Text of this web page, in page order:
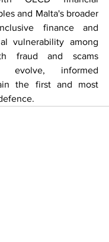
and Malta's broader
finance and
vulnerability among
fraud and scams
evolve, informed
the first and most